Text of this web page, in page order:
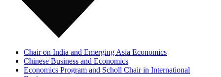
Chair on India and Emerging Asia Economics
Chinese Business and Economics
Economics Program and Scholl Chair in International